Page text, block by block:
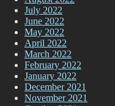
July 2022
June 2022
May 2022
April 2022
March 2022
February 2022
January 2022
December 2021
November 2021